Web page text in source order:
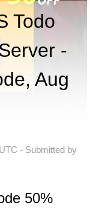
Todo
-
Aug
- Submitted by
50%